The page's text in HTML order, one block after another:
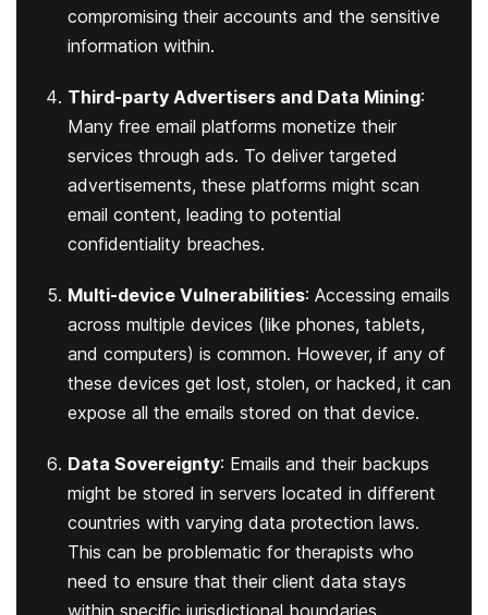
compromising their accounts and the sensitive
information within.
Third-party Advertisers and Data Mining:
Many free email platforms monetize their
services through ads. To deliver targeted
advertisements, these platforms might scan
email content, leading to potential
confidentiality breaches.
Multi-device Vulnerabilities: Accessing emails
across multiple devices (like phones, tablets,
and computers) is common. However, if any of
these devices get lost, stolen, or hacked, it can
expose all the emails stored on that device.
Data Sovereignty: Emails and their backups
might be stored in servers located in different
countries with varying data protection laws.
This can be problematic for therapists who
need to ensure that their client data stays